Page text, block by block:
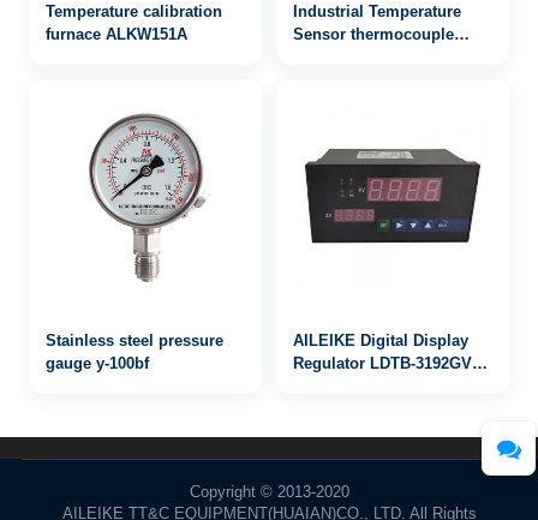
Temperature calibration
furnace ALKW151A
Industrial Temperature
Sensor thermocouple
Stainless steel pressure
gauge y-100bf
AILEIKE Digital Display
Regulator LDTB-3192GV
Copyright © 2013-2020
AILEIKE TT&C EQUIPMENT(HUAIAN)CO., LTD. All Rights